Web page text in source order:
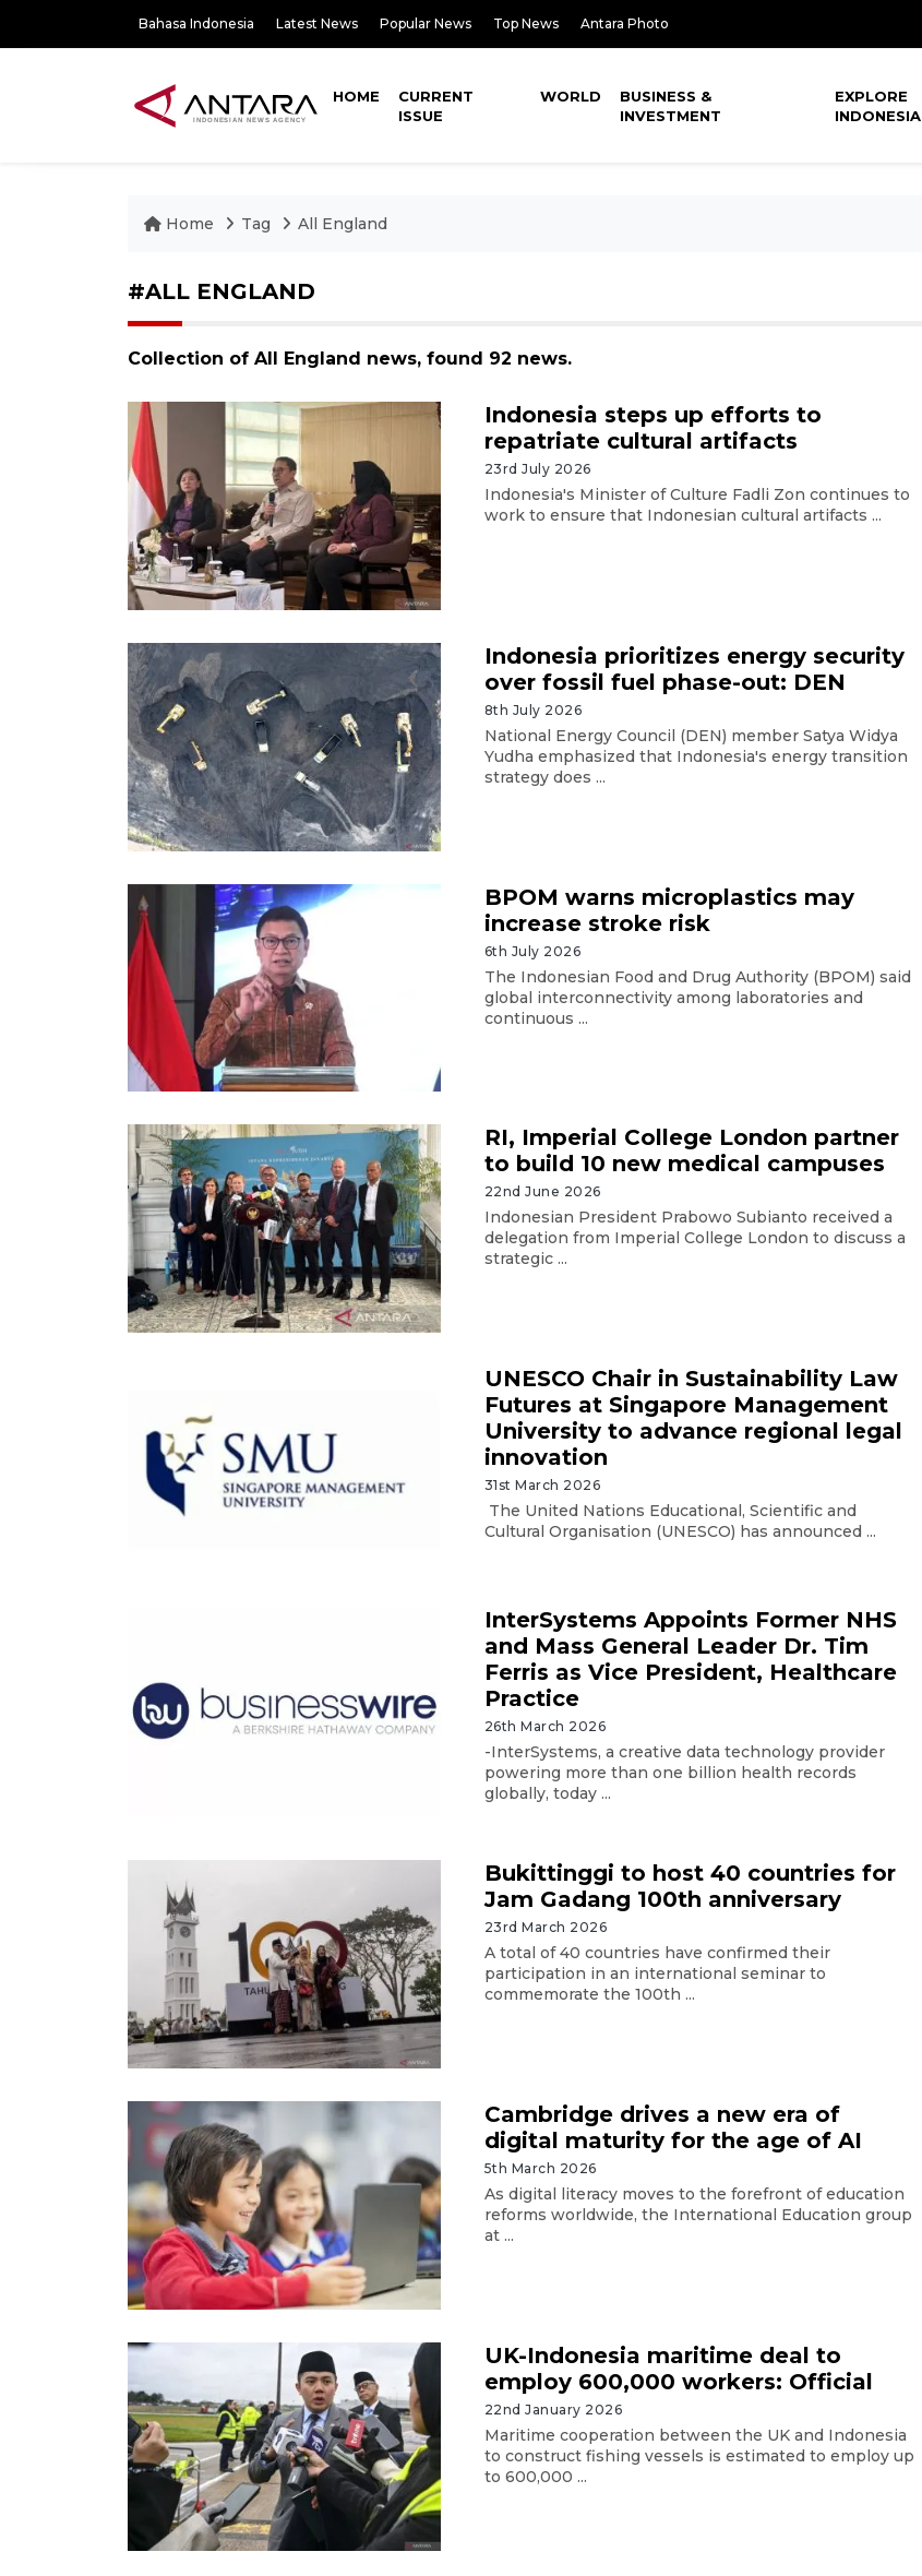
Bahasa Indonesia Latest News Popular News Top News Antara Photo
HOME
CURRENT
ISSUE
WORLD
BUSINESS &
INVESTMENT
EXPLORE
INDONESIA
Home Tag All England
#ALL ENGLAND
Collection of All England news, found 92 news.
Indonesia steps up efforts to
repatriate cultural artifacts
23rd July 2026
Indonesia's Minister of Culture Fadli Zon continues to
work to ensure that Indonesian cultural artifacts ...
Indonesia prioritizes energy security
over fossil fuel phase-out: DEN
8th July 2026
National Energy Council (DEN) member Satya Widya
Yudha emphasized that Indonesia's energy transition
strategy does ...
BPOM warns microplastics may
increase stroke risk
6th July 2026
The Indonesian Food and Drug Authority (BPOM) said
global interconnectivity among laboratories and
continuous ...
RI, Imperial College London partner
to build 10 new medical campuses
22nd June 2026
Indonesian President Prabowo Subianto received a
delegation from Imperial College London to discuss a
strategic ...
UNESCO Chair in Sustainability Law
Futures at Singapore Management
University to advance regional legal
innovation
31st March 2026
The United Nations Educational, Scientific and
Cultural Organisation (UNESCO) has announced ...
InterSystems Appoints Former NHS
and Mass General Leader Dr. Tim
Ferris as Vice President, Healthcare
Practice
26th March 2026
-InterSystems, a creative data technology provider
powering more than one billion health records
globally, today ...
Bukittinggi to host 40 countries for
Jam Gadang 100th anniversary
23rd March 2026
A total of 40 countries have confirmed their
participation in an international seminar to
commemorate the 100th ...
Cambridge drives a new era of
digital maturity for the age of AI
5th March 2026
As digital literacy moves to the forefront of education
reforms worldwide, the International Education group
at ...
UK-Indonesia maritime deal to
employ 600,000 workers: Official
22nd January 2026
Maritime cooperation between the UK and Indonesia
to construct fishing vessels is estimated to employ up
to 600,000 ...